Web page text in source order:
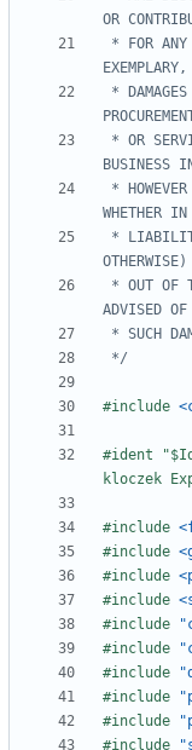
*/
#include
#ident
#include
#include
#include
#include
#include
#include
#include
#include
#include
#include